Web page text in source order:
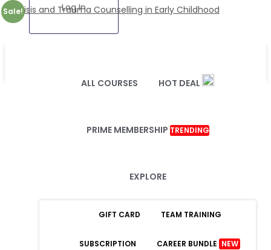
Log In
ALL COURSES HOT DEAL
PRIME MEMBERSHIP TRENDING
EXPLORE
GIFT CARD TEAM TRAINING
SUBSCRIPTION CAREER BUNDLE NEW
Sale!